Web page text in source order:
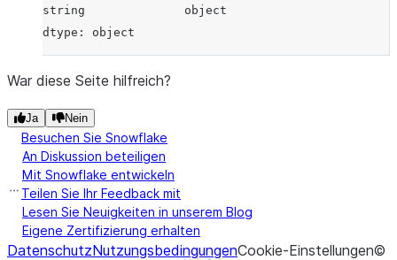
string              object
dtype: object
War diese Seite hilfreich?
Ja Nein
Besuchen Sie Snowflake
An Diskussion beteiligen
Mit Snowflake entwickeln
Teilen Sie Ihr Feedback mit
Lesen Sie Neuigkeiten in unserem Blog
Eigene Zertifizierung erhalten
DatenschutzNutzungsbedingungenCookie-Einstellungen©